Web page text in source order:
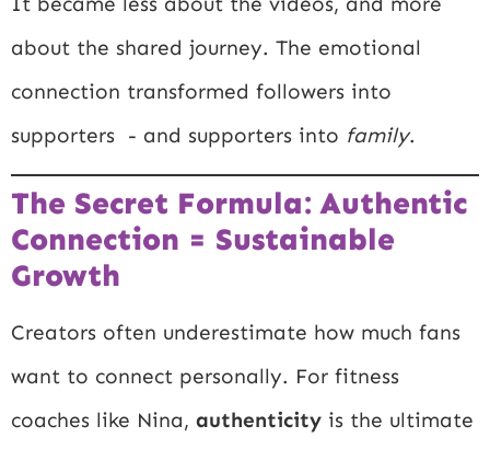
about the shared journey. The emotional
connection transformed followers into
supporters - and supporters into family.
The Secret Formula: Authentic
Connection = Sustainable
Growth
Creators often underestimate how much fans
want to connect personally. For fitness
coaches like Nina, authenticity is the ultimate